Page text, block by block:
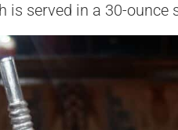
is served in a 30-ounce